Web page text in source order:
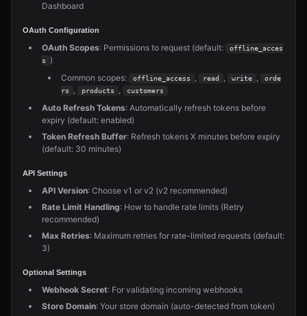
Dashboard
OAuth Configuration
OAuth Scopes: Permissions to request (default:
offline_acces
s
)
Common scopes:
offline_access , read , write ,
orde
rs
, products , customers
Auto Refresh Tokens: Automatically refresh tokens before
expiry (default: enabled)
Token Refresh Buffer: Refresh tokens X minutes before expiry
(default: 30 minutes)
API Settings
API Version: Choose v1 or v2 (v2 recommended)
Rate Limit Handling: How to handle rate limits (Retry
recommended)
Max Retries: Maximum retries for rate-limited requests (default:
3)
Optional Settings
Webhook Secret: For validating incoming webhooks
Store Domain: Your store domain (auto-detected from token)